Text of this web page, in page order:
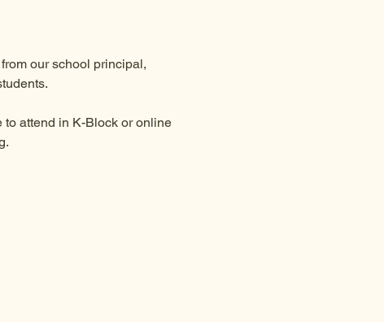
our school principal,
to attend in K-Block or online